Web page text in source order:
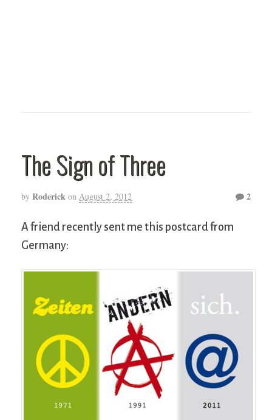
The Sign of Three
by Roderick on August 2, 2012 2
A friend recently sent me this postcard from
Germany: